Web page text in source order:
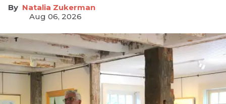
Natalia Zukerman
Aug 06, 2026